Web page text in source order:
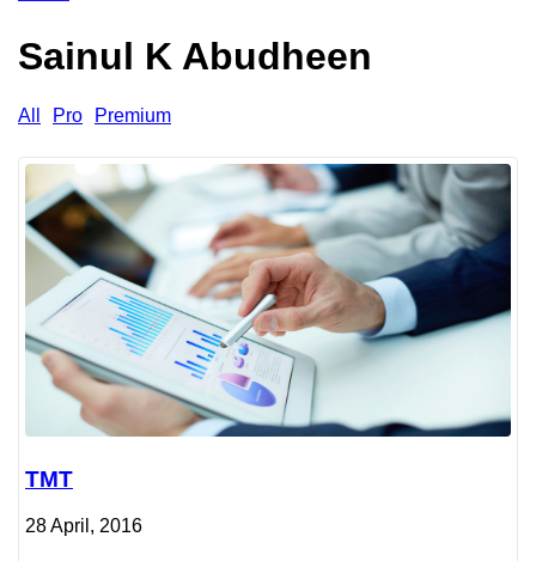
Sainul K Abudheen
All Pro Premium
TMT
28 April, 2016